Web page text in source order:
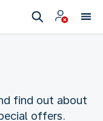
find out about
offers.